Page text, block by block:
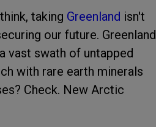
taking Greenland isn't
our future. Greenland
vast swath of untapped
with rare earth minerals
Check. New Arctic